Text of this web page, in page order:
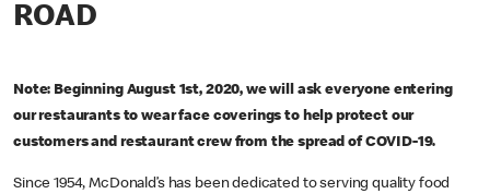
ROAD
Note: Beginning August 1st, 2020, we will ask everyone entering
our restaurants to wear face coverings to help protect our
customers and restaurant crew from the spread of COVID-19.
Since 1954, McDonald’s has been dedicated to serving quality food